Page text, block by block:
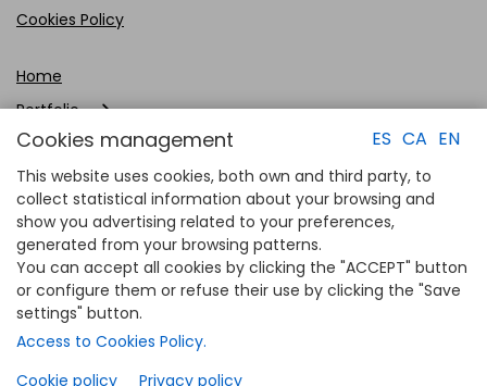
ES CA EN
Cookies management
This website uses cookies, both own and third party, to
collect statistical information about your browsing and
show you advertising related to your preferences,
generated from your browsing patterns.
You can accept all cookies by clicking the "ACCEPT" button
or configure them or refuse their use by clicking the "Save
settings" button.
Access to Cookies Policy.
Cookie policy
Privacy policy
Cookies Policy
Home
Portfolio
Clients
Contact